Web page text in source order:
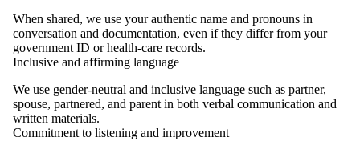
When shared, we use your authentic name and pronouns in
conversation and documentation, even if they differ from your
government ID or health‑care records.
Inclusive and affirming language
We use gender‑neutral and inclusive language such as partner,
spouse, partnered, and parent in both verbal communication and
written materials.
Commitment to listening and improvement